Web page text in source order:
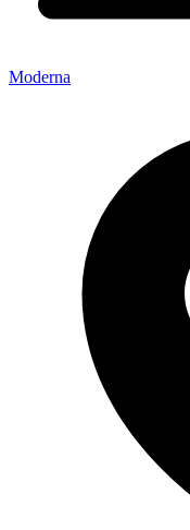
Moderna